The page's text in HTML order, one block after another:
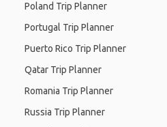
Poland Trip Planner
Portugal Trip Planner
Puerto Rico Trip Planner
Qatar Trip Planner
Romania Trip Planner
Russia Trip Planner